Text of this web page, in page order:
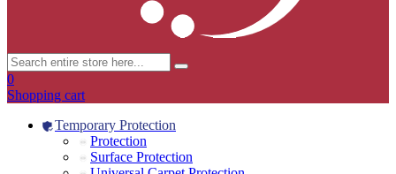
0
Shopping cart
Temporary Protection
Protection
Surface Protection